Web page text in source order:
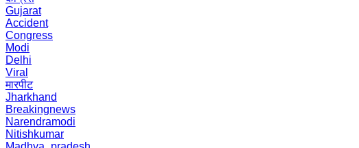
Gujarat
Accident
Congress
Modi
Delhi
Viral
मारपीट
Jharkhand
Breakingnews
Narendramodi
Nitishkumar